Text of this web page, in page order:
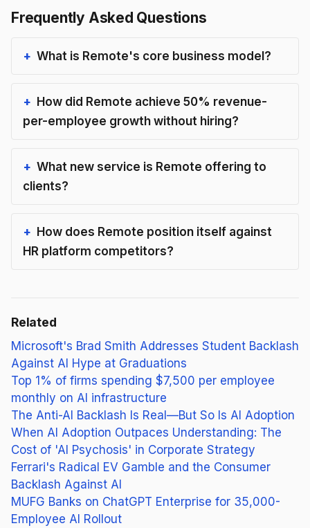
Frequently Asked Questions
What is Remote's core business model?
How did Remote achieve 50% revenue-
per-employee growth without hiring?
What new service is Remote offering to
clients?
How does Remote position itself against
HR platform competitors?
Related
Microsoft's Brad Smith Addresses Student Backlash
Against AI Hype at Graduations
Top 1% of firms spending $7,500 per employee
monthly on AI infrastructure
The Anti-AI Backlash Is Real—But So Is AI Adoption
When AI Adoption Outpaces Understanding: The
Cost of 'AI Psychosis' in Corporate Strategy
Ferrari's Radical EV Gamble and the Consumer
Backlash Against AI
MUFG Banks on ChatGPT Enterprise for 35,000-
Employee AI Rollout